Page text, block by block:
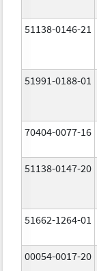
51138-0146-21
51991-0188-01
70404-0077-16
51138-0147-20
51662-1264-01
00054-0017-20